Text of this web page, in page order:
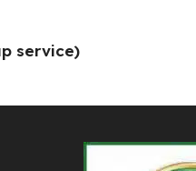
service)